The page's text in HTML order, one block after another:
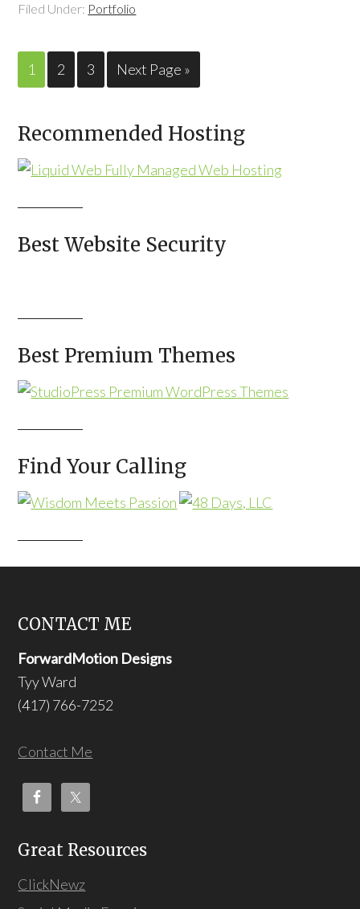
Filed Under: Portfolio
1 2 3 Next Page »
Recommended Hosting
Best Website Security
Best Premium Themes
Find Your Calling
CONTACT ME
ForwardMotion Designs
Tyy Ward
(417) 766-7252
Contact Me
Great Resources
ClickNewz